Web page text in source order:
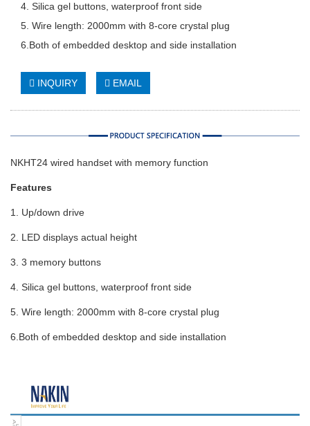
4. Silica gel buttons, waterproof front side
5. Wire length: 2000mm with 8-core crystal plug
6.Both of embedded desktop and side installation
INQUIRY EMAIL
NKHT24 wired handset with memory function
Features
1. Up/down drive
2. LED displays actual height
3. 3 memory buttons
4. Silica gel buttons, waterproof front side
5. Wire length: 2000mm with 8-core crystal plug
6.Both of embedded desktop and side installation